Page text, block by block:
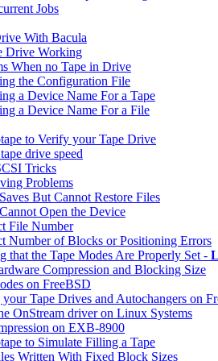
Jobs
With Bacula
Drive Working
When no Tape in Drive
the Configuration File
a Device Name For a Tape
a Device Name For a File
to Verify your Tape Drive
drive speed
Tricks
Problems
But Cannot Restore Files
Open the Device
File Number
Number of Blocks or Positioning Errors
that the Tape Modes Are Properly Set -
Compression and Blocking Size
on FreeBSD
Tape Drives and Autochangers on
OnStream driver on Linux Systems
on EXB-8900
to Simulate Filling a Tape
Written With Fixed Block Sizes